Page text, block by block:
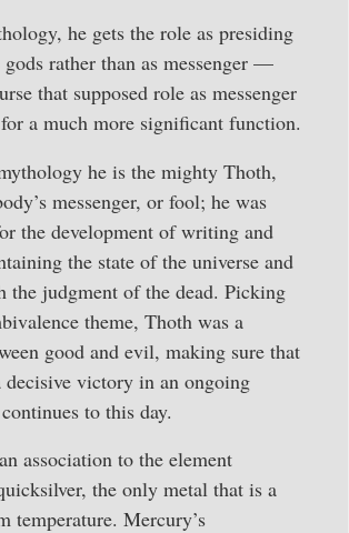
he gets the role as presiding
rather than as messenger —
that supposed role as messenger
a much more significant function.
he is the mighty Thoth,
messenger, or fool; he was
the development of writing and
the state of the universe and
the judgment of the dead. Picking
theme, Thoth was a
good and evil, making sure that
decisive victory in an ongoing
to this day.
association to the element
the only metal that is a
temperature. Mercury’s